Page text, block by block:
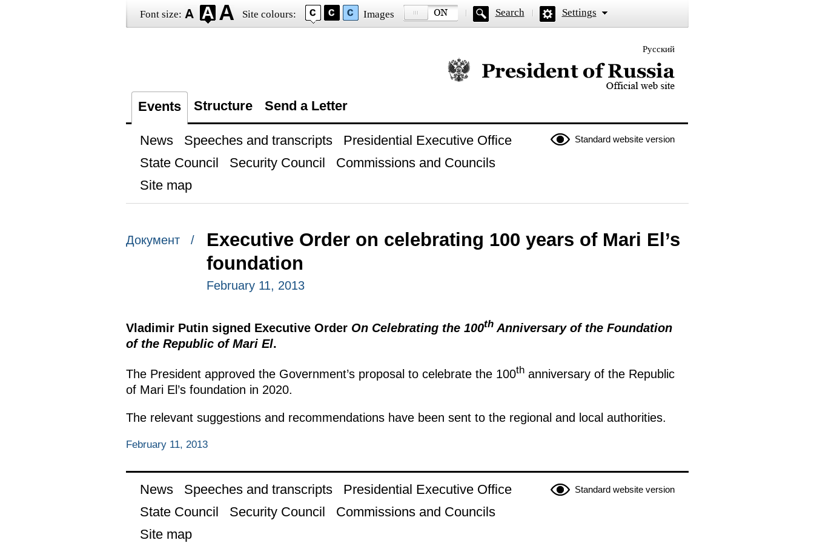
Font size: Site colours: Images Search Settings
Русский
Official website of the President of Russia
Events Structure Send a Letter
Standard website version
News Speeches and transcripts
Presidential Executive Office
State Council
Security Council
Commissions and Councils
Site map
Документ /
Executive Order on celebrating 100 years of Mari El’s
foundation
February 11, 2013
Vladimir Putin signed Executive Order On Celebrating the 100thAnniversary of the Foundation
of the Republic of Mari El.
The President approved the Government’s proposal to celebrate the 100thanniversary of the Republic
of Mari El’s foundation in 2020.
The relevant suggestions and recommendations have been sent to the regional and local authorities.
February 11, 2013
Standard website version
News Speeches and transcripts
Presidential Executive Office
State Council
Security Council
Commissions and Councils
Site map